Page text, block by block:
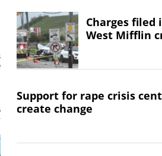
Charges filed
West Mifflin
Support for rape crisis
create change